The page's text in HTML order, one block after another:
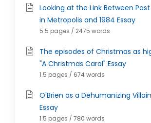
Looking at the Link Between
in Metropolis and 1984 Essay
5.5 pages / 2475 words
The episodes of Christmas as
"A Christmas Carol" Essay
1.5 pages / 674 words
O'Brien as a Dehumanizing
Essay
1.5 pages / 780 words